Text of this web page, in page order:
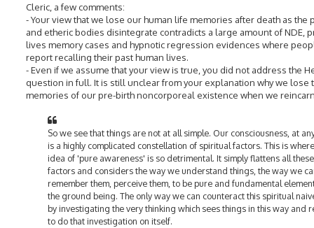
Cleric, a few comments:
- Your view that we lose our human life memories after death as the
and etheric bodies disintegrate contradicts a large amount of NDE,
lives memory cases and hypnotic regression evidences where
report recalling their past human lives.
- Even if we assume that your view is true, you did not address the
question in full. It is still unclear from your explanation why we lose
memories of our pre-birth noncorporeal existence when we
So we see that things are not at all simple. Our consciousness, at
is a highly complicated constellation of spiritual factors. This is
idea of 'pure awareness' is so detrimental. It simply flattens all these
factors and considers the way we understand things, the way we
remember them, perceive them, to be pure and fundamental
the ground being. The only way we can counteract this spiritual
by investigating the very thinking which sees things in this way and
to do that investigation on itself.